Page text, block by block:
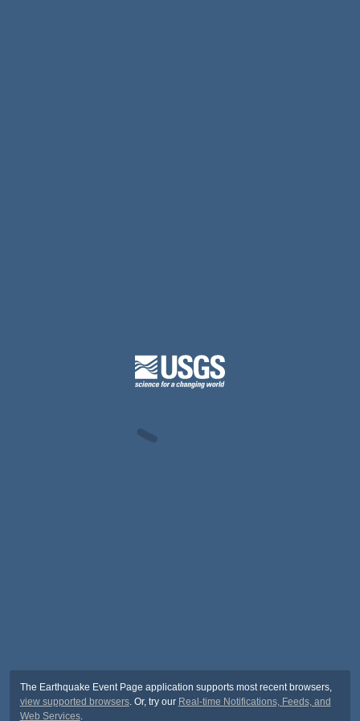
The Earthquake Event Page application supports most recent browsers,
view supported browsers. Or, try our Real-time Notifications, Feeds, and
Web Services.